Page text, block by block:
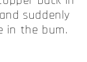
suddenly
in the bum.